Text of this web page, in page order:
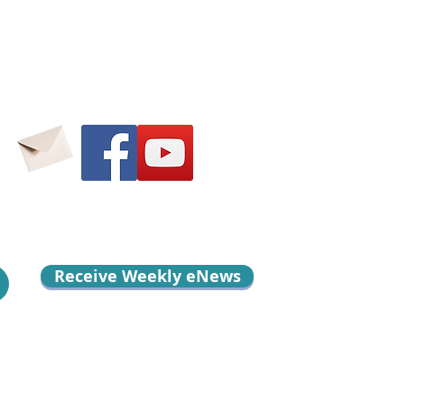
Receive Weekly eNews